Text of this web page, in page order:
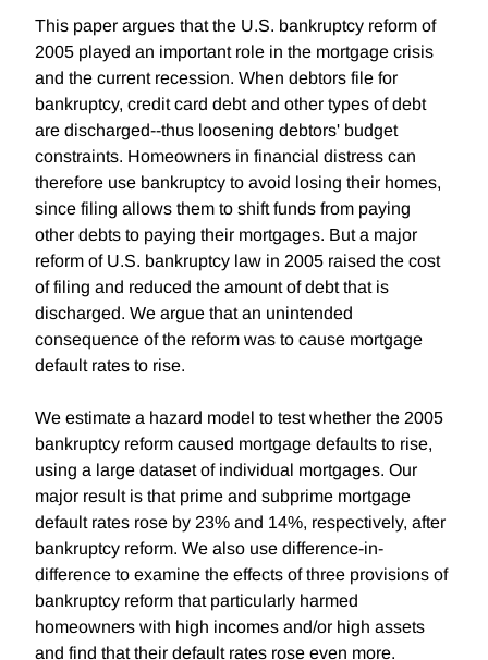
This paper argues that the U.S. bankruptcy reform of
2005 played an important role in the mortgage crisis
and the current recession. When debtors file for
bankruptcy, credit card debt and other types of debt
are discharged--thus loosening debtors' budget
constraints. Homeowners in financial distress can
therefore use bankruptcy to avoid losing their homes,
since filing allows them to shift funds from paying
other debts to paying their mortgages. But a major
reform of U.S. bankruptcy law in 2005 raised the cost
of filing and reduced the amount of debt that is
discharged. We argue that an unintended
consequence of the reform was to cause mortgage
default rates to rise.
We estimate a hazard model to test whether the 2005
bankruptcy reform caused mortgage defaults to rise,
using a large dataset of individual mortgages. Our
major result is that prime and subprime mortgage
default rates rose by 23% and 14%, respectively, after
bankruptcy reform. We also use difference-in-
difference to examine the effects of three provisions of
bankruptcy reform that particularly harmed
homeowners with high incomes and/or high assets
and find that their default rates rose even more.